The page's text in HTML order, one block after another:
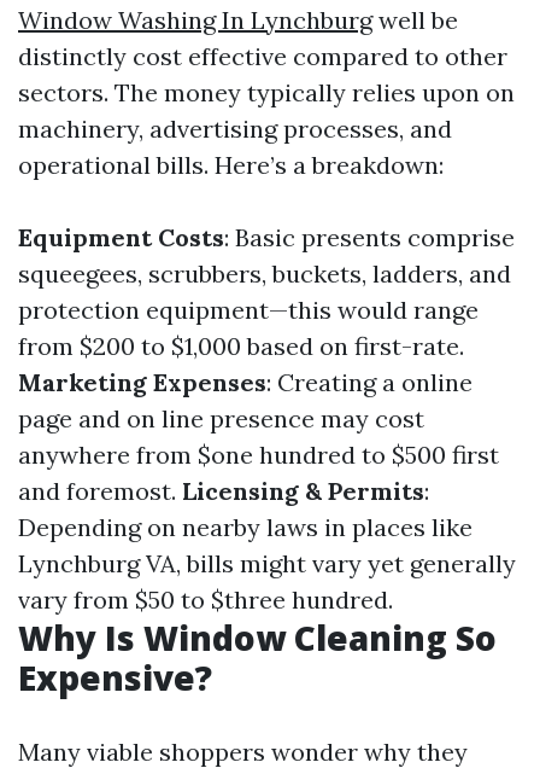
Window Washing In Lynchburgwell be
distinctly cost effective compared to other
sectors. The money typically relies upon on
machinery, advertising processes, and
operational bills. Here’s a breakdown:
Equipment Costs: Basic presents comprise
squeegees, scrubbers, buckets, ladders, and
protection equipment—this would range
from $200 to $1,000 based on first-rate.
Marketing Expenses: Creating a online
page and on line presence may cost
anywhere from $one hundred to $500 first
and foremost. Licensing & Permits:
Depending on nearby laws in places like
Lynchburg VA, bills might vary yet generally
vary from $50 to $three hundred.
Why Is Window Cleaning So
Expensive?
Many viable shoppers wonder why they